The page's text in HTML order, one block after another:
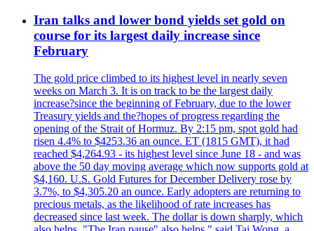
Iran talks and lower bond yields set gold on
course for its largest daily increase since
February
The gold price climbed to its highest level in nearly seven
weeks on March 3. It is on track to be the largest daily
increase?since the beginning of February, due to the lower
Treasury yields and the?hopes of progress regarding the
opening of the Strait of Hormuz. By 2:15 pm, spot gold had
risen 4.4% to $4253.36 an ounce. ET (1815 GMT), it had
reached $4,264.93 - its highest level since June 18 - and was
above the 50 day moving average which now supports gold at
$4,160. U.S. Gold Futures for December Delivery rose by
3.7%, to $4,305.20 an ounce. Early adopters are returning to
precious metals, as the likelihood of rate increases has
decreased since last week. The dollar is down sharply, which